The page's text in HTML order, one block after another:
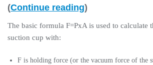
(Continue reading)
The basic formula F=PxA is used to calculate
suction cup with:
F is holding force (or the vacuum force of the